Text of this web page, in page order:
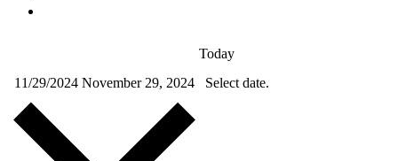
Today
11/29/2024 November 29, 2024 Select date.